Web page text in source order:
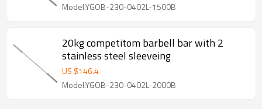
Model:YGOB-230-0402L-1500B
20kg competitom barbell bar with 2
stainless steel sleeveing
US $146.4
Model:YGOB-230-0402L-2000B